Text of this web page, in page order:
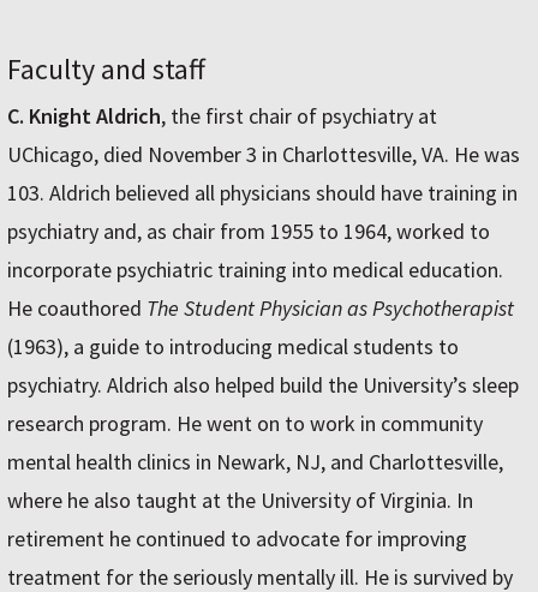
Faculty and staff
C. Knight Aldrich, the first chair of psychiatry at
UChicago, died November 3 in Charlottesville, VA. He was
103. Aldrich believed all physicians should have training in
psychiatry and, as chair from 1955 to 1964, worked to
incorporate psychiatric training into medical education.
He coauthored The Student Physician as Psychotherapist
(1963), a guide to introducing medical students to
psychiatry. Aldrich also helped build the University’s sleep
research program. He went on to work in community
mental health clinics in Newark, NJ, and Charlottesville,
where he also taught at the University of Virginia. In
retirement he continued to advocate for improving
treatment for the seriously mentally ill. He is survived by